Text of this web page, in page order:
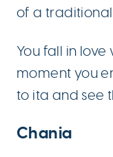
of a traditional
You fall in
moment you
to ita and see
Chania